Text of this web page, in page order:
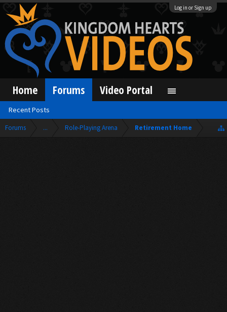
Log in or Sign up
Forums ... Role-Playing Arena Retirement Home
Home Forums
Recent Posts
Video Portal